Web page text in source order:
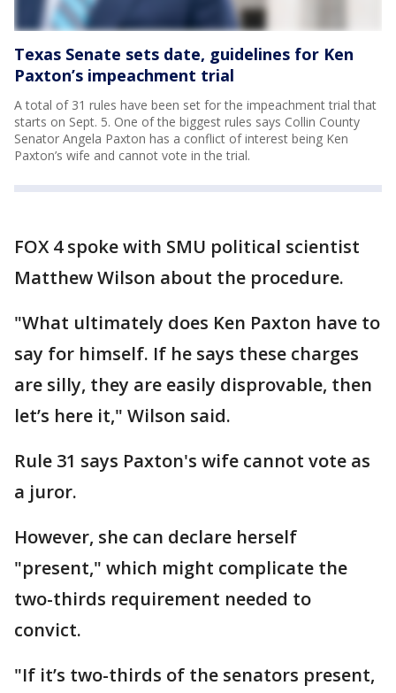
Texas Senate sets date, guidelines for Ken
Paxton’s impeachment trial
A total of 31 rules have been set for the impeachment trial that
starts on Sept. 5. One of the biggest rules says Collin County
Senator Angela Paxton has a conflict of interest being Ken
Paxton’s wife and cannot vote in the trial.
FOX 4 spoke with SMU political scientist
Matthew Wilson about the procedure.
"What ultimately does Ken Paxton have to
say for himself. If he says these charges
are silly, they are easily disprovable, then
let’s here it," Wilson said.
Rule 31 says Paxton's wife cannot vote as
a juror.
However, she can declare herself
"present," which might complicate the
two-thirds requirement needed to
convict.
"If it’s two-thirds of the senators present,